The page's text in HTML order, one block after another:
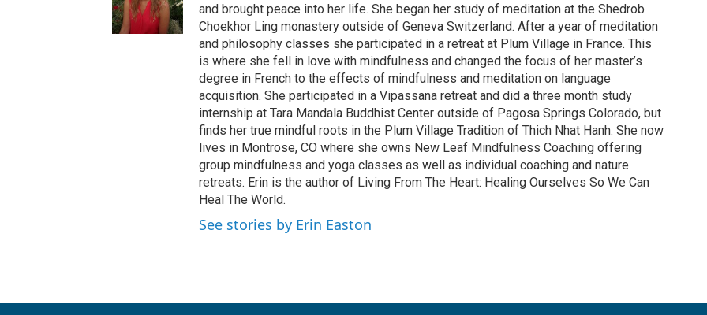
and brought peace into her life. She began her study of meditation at the Shedrob
Choekhor Ling monastery outside of Geneva Switzerland. After a year of meditation
and philosophy classes she participated in a retreat at Plum Village in France. This
is where she fell in love with mindfulness and changed the focus of her master’s
degree in French to the effects of mindfulness and meditation on language
acquisition. She participated in a Vipassana retreat and did a three month study
internship at Tara Mandala Buddhist Center outside of Pagosa Springs Colorado, but
finds her true mindful roots in the Plum Village Tradition of Thich Nhat Hanh. She now
lives in Montrose, CO where she owns New Leaf Mindfulness Coaching offering
group mindfulness and yoga classes as well as individual coaching and nature
retreats. Erin is the author of Living From The Heart: Healing Ourselves So We Can
Heal The World.
See stories by Erin Easton